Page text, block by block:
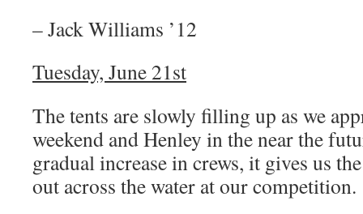
– Jack Williams ’12
Tuesday, June 21st
The tents are slowly filling up as we
weekend and Henley in the near the
gradual increase in crews, it gives us
out across the water at our competition.